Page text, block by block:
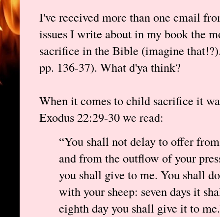
I've received more than one email
issues I write about in my book the
sacrifice in the Bible (imagine
pp. 136-37). What d'ya think?
When it comes to child sacrifice it
Exodus 22:29-30 we read:
“You shall not delay to offer
and from the outflow of your
you shall give to me. You shall
with your sheep: seven days it
eighth day you shall give it to